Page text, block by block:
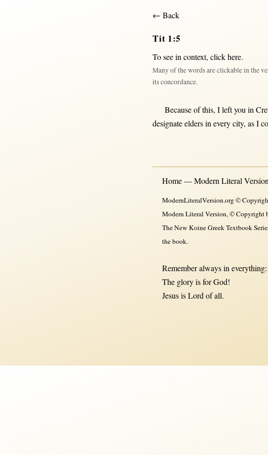
← Back
Tit 1:5
To see in context,click here.
Many of the words are clickable in the
its concordance.
Becauseofthis, Ileftyouin
designateeldersineverycity,asI
Home — Modern Literal Version
ModernLiteralVersion.org ©
Modern Literal Version, © Copyright
The New Koine Greek Textbook
the book.
Remember always in
The glory is for God!
Jesus is Lord of all.